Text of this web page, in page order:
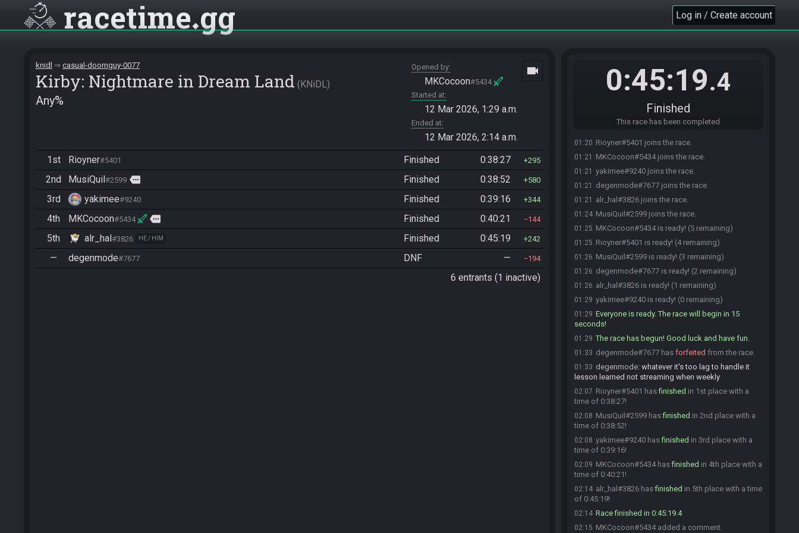
racetime gg Log in / Create account
knidl casual-doomguy-0077
Kirby: Nightmare in Dream Land KNiDL
Any%
Opened by
MKCocoon#5434
Started at
12 Mar 2026, 1:29 a.m.
Ended at
12 Mar 2026, 2:14 a.m.
videocam
1st Rioyner#5401 Finished 0:38:27 295
2nd MusiQuil#2599 more Finished 0:38:52 580
3rd yakimee#9240 Finished 0:39:16 344
4th MKCocoon#5434 more Finished 0:40:21 144
5th alr_hal#3826 HE / HIM Finished 0:45:19 242
— degenmode#7677 DNF — 194
6 entrants (1 inactive)
0:45:19.4
Finished
This race has been completed
01:20 Rioyner#5401 joins the race.
01:21 MKCocoon#5434 joins the race.
01:21 yakimee#9240 joins the race.
01:21 degenmode#7677 joins the race.
01:21 alr_hal#3826 joins the race.
01:24 MusiQuil#2599 joins the race.
01:25 MKCocoon#5434 is ready! (5 remaining)
01:25 Rioyner#5401 is ready! (4 remaining)
01:26 MusiQuil#2599 is ready! (3 remaining)
01:26 degenmode#7677 is ready! (2 remaining)
01:26 alr_hal#3826 is ready! (1 remaining)
01:29 yakimee#9240 is ready! (0 remaining)
01:29 Everyone is ready. The race will begin in 15
seconds!
01:29 The race has begun! Good luck and have fun.
01:33 degenmode#7677 has forfeited from the race.
01:33 degenmode: whatever it's too lag to handle it
lesson learned not streaming when weekly
02:07 Rioyner#5401 hasfinished in 1st place with a
time of 0:38:27!
02:08 MusiQuil#2599 hasfinished in 2nd place with a
time of 0:38:52!
02:08 yakimee#9240 hasfinished in 3rd place with a
time of 0:39:16!
02:09 MKCocoon#5434 hasfinished in 4th place with a
time of 0:40:21!
02:14 alr_hal#3826 hasfinished in 5th place with a time
of 0:45:19!
02:14 Race finished in 0:45:19.4
02:15 MKCocoon#5434 added a comment.